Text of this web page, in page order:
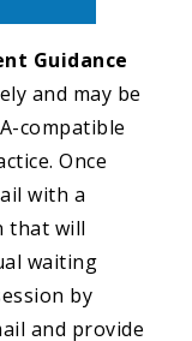
Guidance
and may be
compatible
Once
with a
that will
waiting
by
and provide